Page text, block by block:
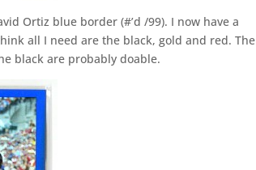
Ortiz blue border (#’d /99). I now have a
all I need are the black, gold and red. The
black are probably doable.